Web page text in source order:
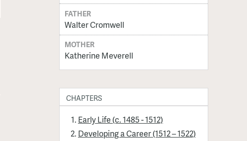
FATHER
Walter Cromwell
MOTHER
Katherine Meverell
CHAPTERS
Early Life (c. 1485 - 1512)
Developing a Career (1512 – 1522)